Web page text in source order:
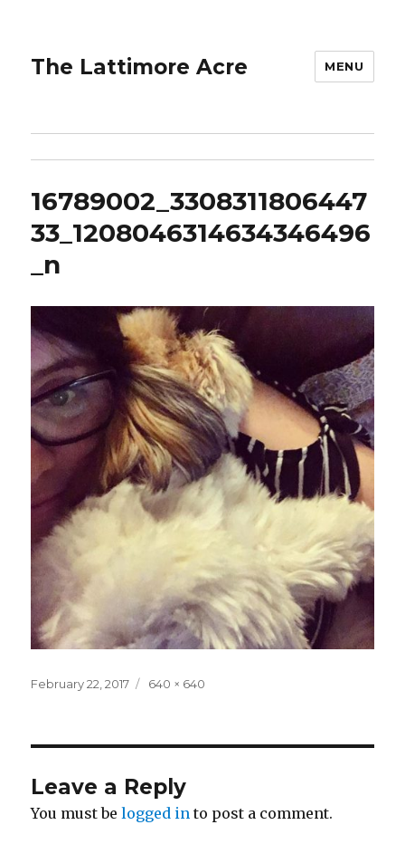
The Lattimore Acre MENU
16789002_3308311806447
33_1208046314634346496
_n
Posted
February 22, 2017
Full
640 × 640
Leave a Reply
You must belogged in to post a comment.